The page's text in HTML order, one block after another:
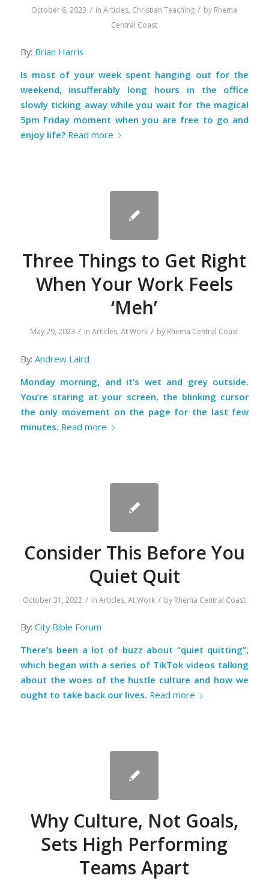
October 6, 2023 / inArticles, Christian Teaching / by Rhema
Central Coast
By: Brian Harris
Is most of your week spent hanging out for the
weekend, insufferably long hours in the office
slowly ticking away while you wait for the magical
5pm Friday moment when you are free to go and
enjoy life? Read more
Three Things to Get Right
When Your Work Feels
‘Meh’
May 29, 2023 / inArticles,At Work / by Rhema Central Coast
By: Andrew Laird
Monday morning, and it’s wet and grey outside.
You’re staring at your screen, the blinking cursor
the only movement on the page for the last few
minutes. Read more
Consider This Before You
Quiet Quit
October 31, 2022 / inArticles,At Work / by Rhema Central Coast
By: City Bible Forum
There’s been a lot of buzz about “quiet quitting”,
which began with a series of TikTok videos talking
about the woes of the hustle culture and how we
ought to take back our lives. Read more
Why Culture, Not Goals,
Sets High Performing
Teams Apart